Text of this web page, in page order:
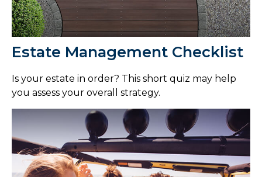
Estate Management Checklist
Is your estate in order? This short quiz may help
you assess your overall strategy.